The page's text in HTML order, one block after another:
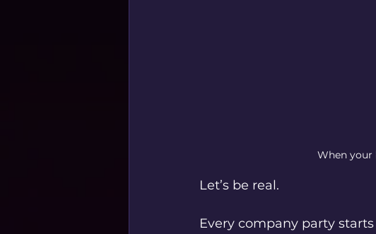
When your
Let’s be real.
Every company party